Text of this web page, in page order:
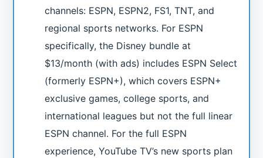
channels: ESPN, ESPN2, FS1, TNT, and
regional sports networks. For ESPN
specifically, the Disney bundle at
$13/month (with ads) includes ESPN Select
(formerly ESPN+), which covers ESPN+
exclusive games, college sports, and
international leagues but not the full linear
ESPN channel. For the full ESPN
experience, YouTube TV’s new sports plan